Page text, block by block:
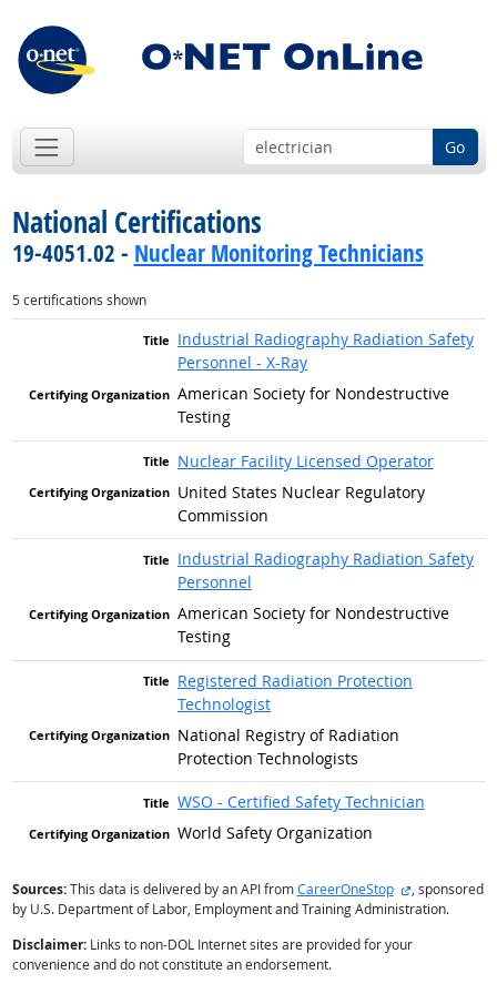
Go
National Certifications
19-4051.02 - Nuclear Monitoring Technicians
5 certifications shown
Industrial Radiography Radiation Safety
Personnel - X-Ray
American Society for Nondestructive
Testing
Nuclear Facility Licensed Operator
United States Nuclear Regulatory
Commission
Industrial Radiography Radiation Safety
Personnel
American Society for Nondestructive
Testing
Registered Radiation Protection
Technologist
National Registry of Radiation
Protection Technologists
WSO - Certified Safety Technician
World Safety Organization
Sources:This data is delivered by an API fromCareerOneStop external site
, sponsored
by U.S. Department of Labor, Employment and Training Administration.
Disclaimer:Links to non-DOL Internet sites are provided for your
convenience and do not constitute an endorsement.